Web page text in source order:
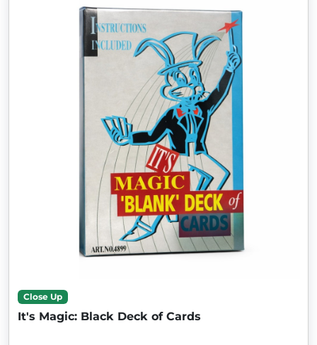
Close Up
It's Magic: Black Deck of Cards